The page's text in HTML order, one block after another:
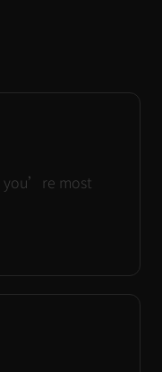
you’re most